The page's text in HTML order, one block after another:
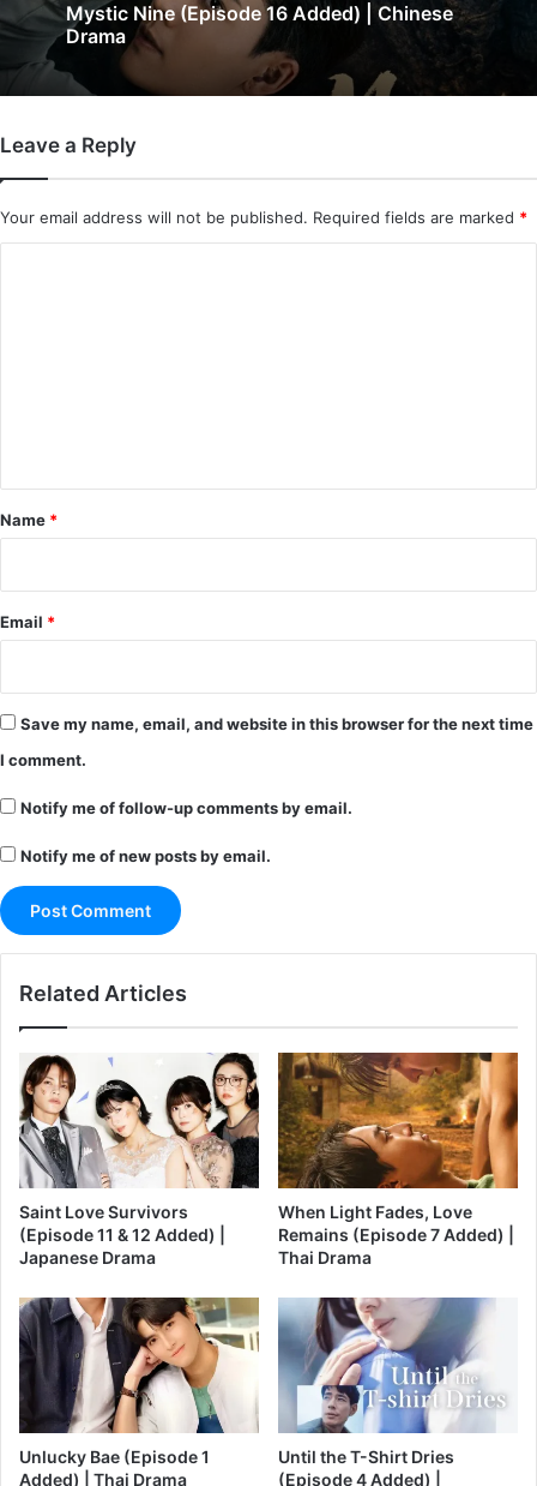
58 minutes ago
Mystic Nine (Episode 16 Added) | Chinese
Drama
In Love Forever (Episode 8 Added) |
Chinese Drama
Leave a Reply
Your email address will not be published. Required fields are marked *
*
Name *
Email *
Save my name, email, and website in this browser for the next time
I comment.
Notify me of follow-up comments by email.
Notify me of new posts by email.
Related Articles
Saint Love Survivors
(Episode 11 & 12 Added) |
Japanese Drama
When Light Fades, Love
Remains (Episode 7 Added) |
Thai Drama
Unlucky Bae (Episode 1
Added) | Thai Drama
Until the T-Shirt Dries
(Episode 4 Added) |